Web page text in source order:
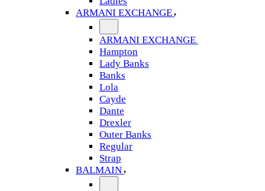
ARMANI EXCHANGE
ARMANI EXCHANGE
Hampton
Lady Banks
Banks
Lola
Cayde
Dante
Drexler
Outer Banks
Regular
Strap
BALMAIN